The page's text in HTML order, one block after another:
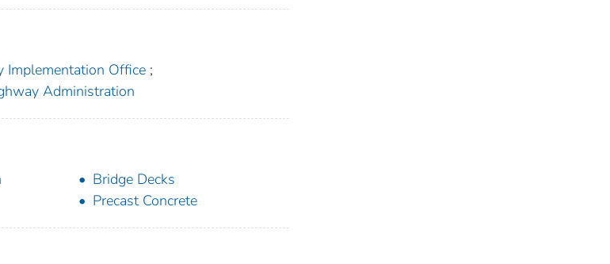
Implementation Office ;
Administration
Bridge Decks
Precast Concrete